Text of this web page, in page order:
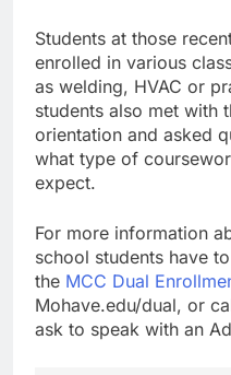
Students at those
enrolled in various
as welding, HVAC or
students also met with
orientation and asked
what type of
expect.
For more information
school students have
the MCC Dual
Mohave.edu/dual, or
ask to speak with an